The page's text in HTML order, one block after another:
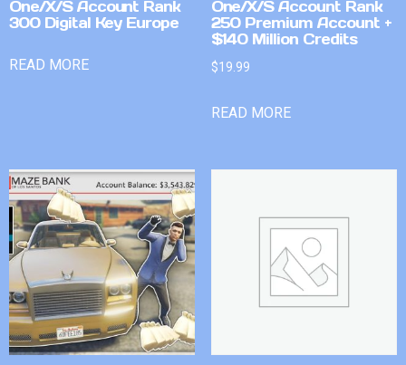
One/X/S Account Rank
300 Digital Key Europe
READ MORE
One/X/S Account Rank
250 Premium Account +
$140 Million Credits
$19.99
READ MORE